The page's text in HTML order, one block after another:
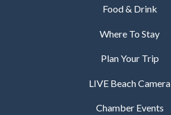
Food & Drink
Where To Stay
Plan Your Trip
LIVE Beach Camera
Chamber Events